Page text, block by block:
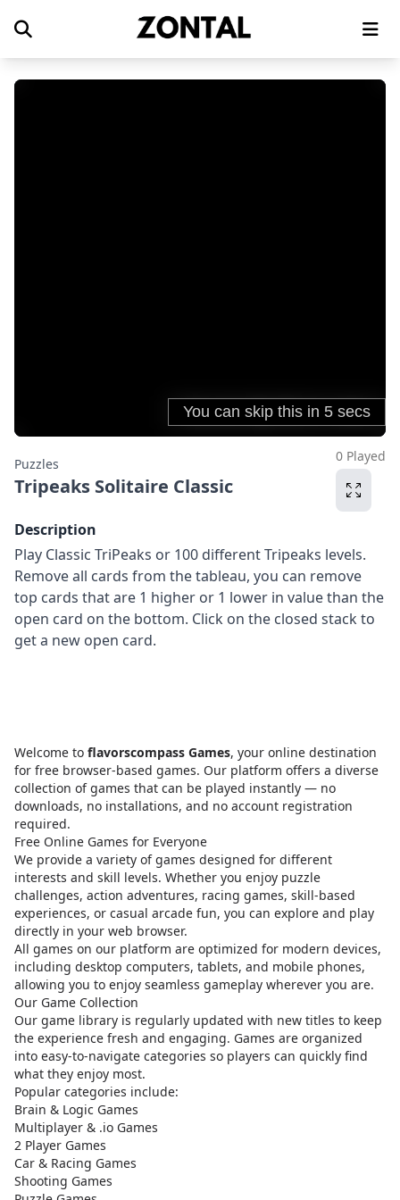
Puzzles
Tripeaks Solitaire Classic
0 Played
Description
Play Classic TriPeaks or 100 different Tripeaks levels.
Remove all cards from the tableau, you can remove
top cards that are 1 higher or 1 lower in value than the
open card on the bottom. Click on the closed stack to
get a new open card.
Welcome to flavorscompass Games, your online destination
for free browser-based games. Our platform offers a diverse
collection of games that can be played instantly — no
downloads, no installations, and no account registration
required.
Free Online Games for Everyone
We provide a variety of games designed for different
interests and skill levels. Whether you enjoy puzzle
challenges, action adventures, racing games, skill-based
experiences, or casual arcade fun, you can explore and play
directly in your web browser.
All games on our platform are optimized for modern devices,
including desktop computers, tablets, and mobile phones,
allowing you to enjoy seamless gameplay wherever you are.
Our Game Collection
Our game library is regularly updated with new titles to keep
the experience fresh and engaging. Games are organized
into easy-to-navigate categories so players can quickly find
what they enjoy most.
Popular categories include:
Brain & Logic Games
Multiplayer & .io Games
2 Player Games
Car & Racing Games
Shooting Games